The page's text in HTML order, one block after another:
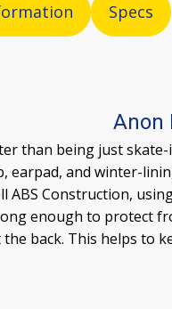
Specs
Anon
than being just
earpad, and winter-
ABS Construction,
enough to protect
back. This helps to